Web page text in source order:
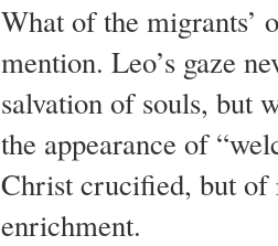
What of the migrants’
mention. Leo’s gaze
salvation of souls, but
the appearance of
Christ crucified, but of
enrichment.